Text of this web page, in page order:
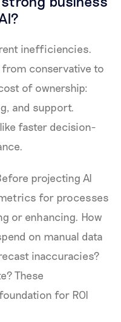
inefficiencies.
from conservative to
of ownership:
and support.
faster decision-
projecting AI
for processes
or enhancing. How
on manual data
inaccuracies?
These
for ROI